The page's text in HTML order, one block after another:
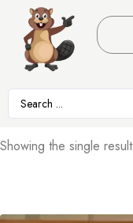
Showing the single result